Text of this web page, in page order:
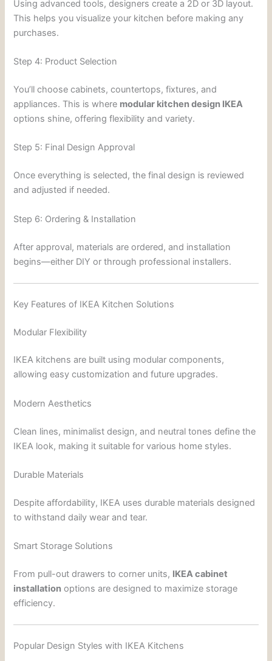
Using advanced tools, designers create a 2D or 3D layout.
This helps you visualize your kitchen before making any
purchases.
Step 4: Product Selection
You’ll choose cabinets, countertops, fixtures, and
appliances. This is where modular kitchen design IKEA
options shine, offering flexibility and variety.
Step 5: Final Design Approval
Once everything is selected, the final design is reviewed
and adjusted if needed.
Step 6: Ordering & Installation
After approval, materials are ordered, and installation
begins—either DIY or through professional installers.
Key Features of IKEA Kitchen Solutions
Modular Flexibility
IKEA kitchens are built using modular components,
allowing easy customization and future upgrades.
Modern Aesthetics
Clean lines, minimalist design, and neutral tones define the
IKEA look, making it suitable for various home styles.
Durable Materials
Despite affordability, IKEA uses durable materials designed
to withstand daily wear and tear.
Smart Storage Solutions
From pull-out drawers to corner units, IKEA cabinet
installation options are designed to maximize storage
efficiency.
Popular Design Styles with IKEA Kitchens